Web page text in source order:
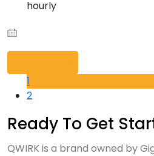
hourly
1
2
Ready To Get
QWIRK is a brand owned by